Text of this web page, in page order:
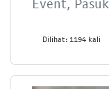
Dilihat: 1194 kali